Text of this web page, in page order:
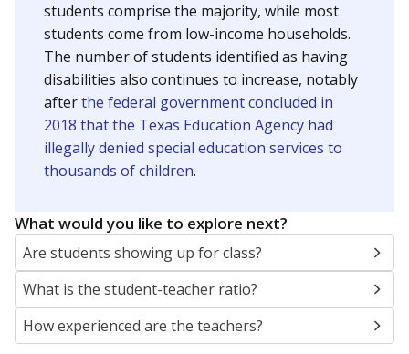
students comprise the majority, while most
students come from low-income households.
The number of students identified as having
disabilities also continues to increase, notably
afterthe federal government concluded in
2018 that the Texas Education Agency had
illegally denied special education services to
thousands of children.
What would you like to explore next?
Are students showing up for class?
What is the student-teacher ratio?
How experienced are the teachers?